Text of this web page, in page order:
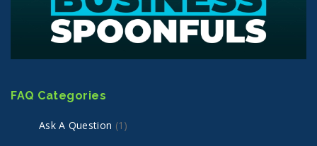
FAQ Categories
Ask A Question (1)